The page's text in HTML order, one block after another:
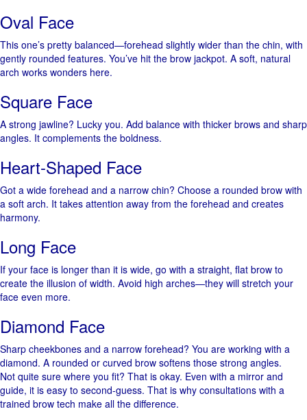
Oval Face
This one’s pretty balanced—forehead slightly wider than the chin, with
gently rounded features. You’ve hit the brow jackpot. A soft, natural
arch works wonders here.
Square Face
A strong jawline? Lucky you. Add balance with thicker brows and sharp
angles. It complements the boldness.
Heart-Shaped Face
Got a wide forehead and a narrow chin? Choose a rounded brow with
a soft arch. It takes attention away from the forehead and creates
harmony.
Long Face
If your face is longer than it is wide, go with a straight, flat brow to
create the illusion of width. Avoid high arches—they will stretch your
face even more.
Diamond Face
Sharp cheekbones and a narrow forehead? You are working with a
diamond. A rounded or curved brow softens those strong angles.
Not quite sure where you fit? That is okay. Even with a mirror and
guide, it is easy to second-guess. That is why consultations with a
trained brow tech make all the difference.